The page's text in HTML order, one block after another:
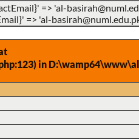
=> 'al-
=> 'al-
in